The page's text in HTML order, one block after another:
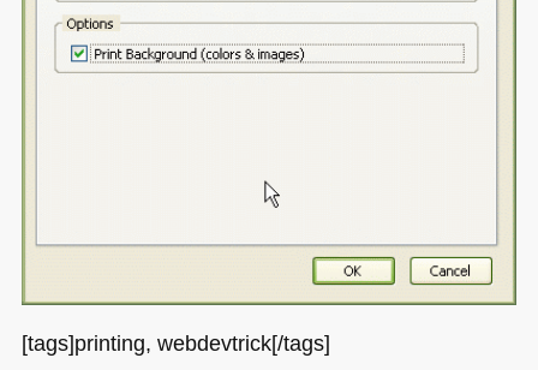
[tags]printing, webdevtrick[/tags]